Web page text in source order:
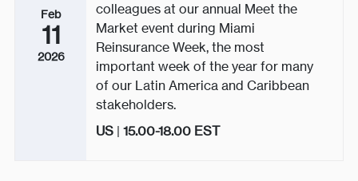
Feb
11
2026
colleagues at our annual Meet the
Market event during Miami
Reinsurance Week, the most
important week of the year for many
of our Latin America and Caribbean
stakeholders.
US | 15.00-18.00 EST